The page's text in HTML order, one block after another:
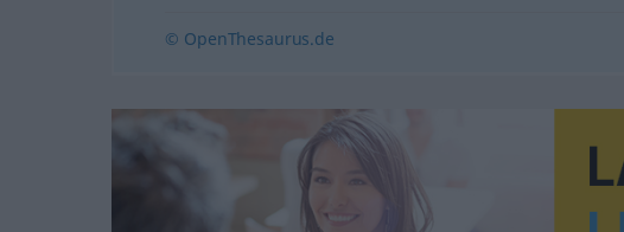
© OpenThesaurus.de